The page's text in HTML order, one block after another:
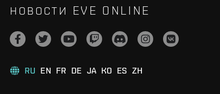
НОВОСТИ EVE ONLINE
RU EN FR DE JA KO ES ZH